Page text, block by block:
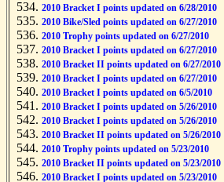
2010 Bracket I points updated on 6/28/2010
2010 Bike/Sled points updated on 6/27/2010
2010 Trophy points updated on 6/27/2010
2010 Bracket I points updated on 6/27/2010
2010 Bracket II points updated on 6/27/2010
2010 Bracket I points updated on 6/27/2010
2010 Bracket I points updated on 6/5/2010
2010 Bracket I points updated on 5/26/2010
2010 Bracket I points updated on 5/26/2010
2010 Bracket II points updated on 5/26/2010
2010 Trophy points updated on 5/23/2010
2010 Bracket II points updated on 5/23/2010
2010 Bracket I points updated on 5/23/2010